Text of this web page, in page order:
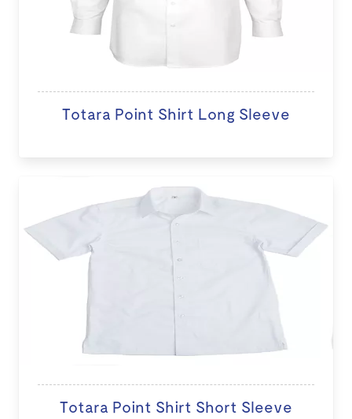
Totara Point Shirt Long Sleeve
Totara Point Shirt Short Sleeve